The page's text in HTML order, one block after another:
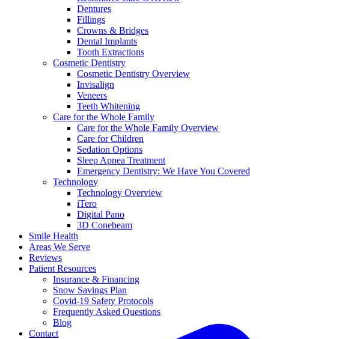
Dentures
Fillings
Crowns & Bridges
Dental Implants
Tooth Extractions
Cosmetic Dentistry
Cosmetic Dentistry Overview
Invisalign
Veneers
Teeth Whitening
Care for the Whole Family
Care for the Whole Family Overview
Care for Children
Sedation Options
Sleep Apnea Treatment
Emergency Dentistry: We Have You Covered
Technology
Technology Overview
iTero
Digital Pano
3D Conebeam
Smile Health
Areas We Serve
Reviews
Patient Resources
Insurance & Financing
Snow Savings Plan
Covid-19 Safety Protocols
Frequently Asked Questions
Blog
Contact